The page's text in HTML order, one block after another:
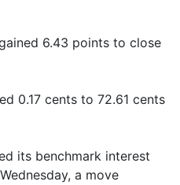
6.43 points to close
0.17 cents to 72.61 cents
its benchmark interest
a move